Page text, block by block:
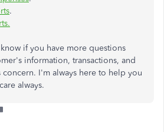
.
if you have more questions
information, transactions, and
I'm always here to help you
always.